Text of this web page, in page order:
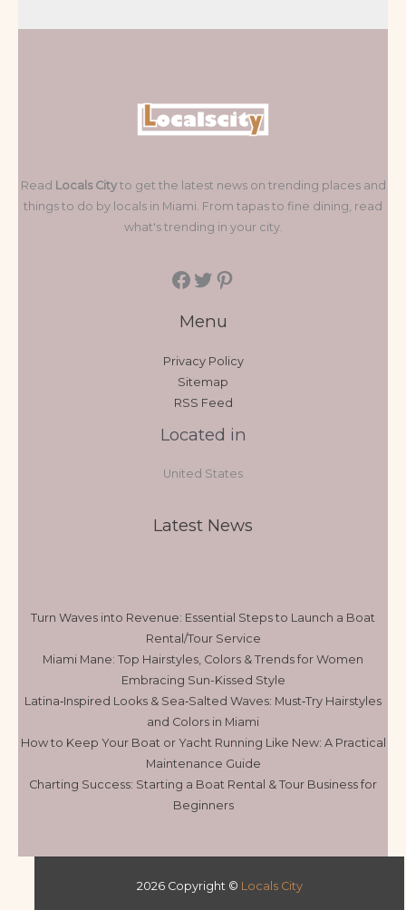
Read Locals Cityto get the latest news on trending places and
things to do by locals in Miami. From tapas to fine dining, read
what's trending in your city.
Menu
Privacy Policy
Sitemap
RSS Feed
Located in
United States
Latest News
Turn Waves into Revenue: Essential Steps to Launch a Boat
Rental/Tour Service
Miami Mane: Top Hairstyles, Colors & Trends for Women
Embracing Sun-Kissed Style
Latina‑Inspired Looks & Sea‑Salted Waves: Must‑Try Hairstyles
and Colors in Miami
How to Keep Your Boat or Yacht Running Like New: A Practical
Maintenance Guide
Charting Success: Starting a Boat Rental & Tour Business for
Beginners
2026 Copyright © Locals City